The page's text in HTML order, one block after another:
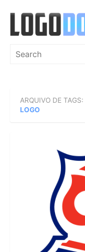
content
Search
ARQUIVO DE TAGS:
LOGO